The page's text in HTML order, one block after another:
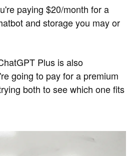
paying $20/month for a
and storage you may or
Plus is also
going to pay for a premium
both to see which one fits